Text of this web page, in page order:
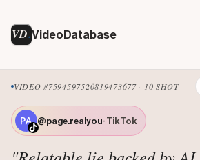
VD VideoDatabase
VIDEO #7594597520819473677 · 10 SHOT
@page.realyou· TikTok